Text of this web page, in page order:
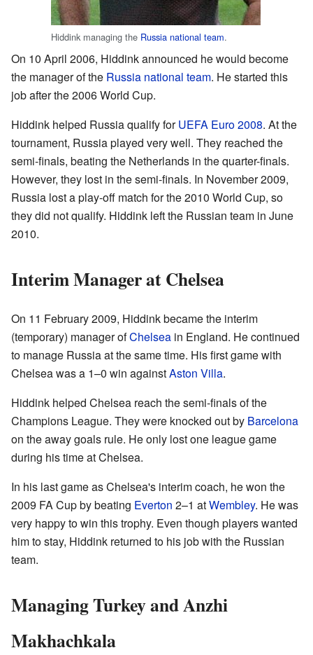
Hiddink managing the Russia national team.
On 10 April 2006, Hiddink announced he would become
the manager of the Russia national team. He started this
job after the 2006 World Cup.
Hiddink helped Russia qualify forUEFA Euro 2008. At the
tournament, Russia played very well. They reached the
semi-finals, beating the Netherlands in the quarter-finals.
However, they lost in the semi-finals. In November 2009,
Russia lost a play-off match for the 2010 World Cup, so
they did not qualify. Hiddink left the Russian team in June
2010.
Interim Manager at Chelsea
On 11 February 2009, Hiddink became the interim
(temporary) manager ofChelsea in England. He continued
to manage Russia at the same time. His first game with
Chelsea was a 1–0 win againstAston Villa.
Hiddink helped Chelsea reach the semi-finals of the
Champions League. They were knocked out by Barcelona
on the away goals rule. He only lost one league game
during his time at Chelsea.
In his last game as Chelsea's interim coach, he won the
2009 FA Cup by beating Everton 2–1 atWembley. He was
very happy to win this trophy. Even though players wanted
him to stay, Hiddink returned to his job with the Russian
team.
Managing Turkey and Anzhi
Makhachkala